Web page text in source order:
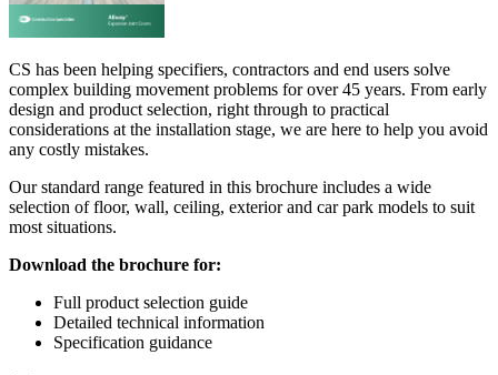
CS has been helping specifiers, contractors and end users solve
complex building movement problems for over 45 years. From early
design and product selection, right through to practical
considerations at the installation stage, we are here to help you avoid
any costly mistakes.
Our standard range featured in this brochure includes a wide
selection of floor, wall, ceiling, exterior and car park models to suit
most situations.
Download the brochure for:
Full product selection guide
Detailed technical information
Specification guidance